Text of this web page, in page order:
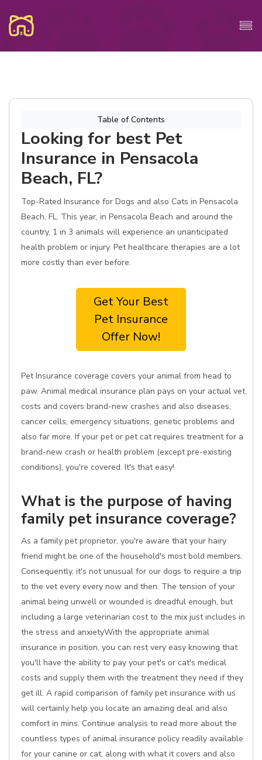
Table of Contents
Looking for best Pet
Insurance in Pensacola
Beach, FL?
Top-Rated Insurance for Dogs and also Cats in Pensacola
Beach, FL. This year, in Pensacola Beach and around the
country, 1 in 3 animals will experience an unanticipated
health problem or injury. Pet healthcare therapies are a lot
more costly than ever before.
Get Your Best
Pet Insurance
Offer Now!
Pet Insurance coverage covers your animal from head to
paw. Animal medical insurance plan pays on your actual vet
costs and covers brand-new crashes and also diseases,
cancer cells, emergency situations, genetic problems and
also far more. If your pet or pet cat requires treatment for a
brand-new crash or health problem (except pre-existing
conditions), you're covered. It's that easy!
What is the purpose of having
family pet insurance coverage?
As a family pet proprietor, you're aware that your hairy
friend might be one of the household's most bold members.
Consequently, it's not unusual for our dogs to require a trip
to the vet every every now and then. The tension of your
animal being unwell or wounded is dreadful enough, but
including a large veterinarian cost to the mix just includes in
the stress and anxietyWith the appropriate animal
insurance in position, you can rest very easy knowing that
you'll have the ability to pay your pet's or cat's medical
costs and supply them with the treatment they need if they
get ill. A rapid comparison of family pet insurance with us
will certainly help you locate an amazing deal and also
comfort in mins. Continue analysis to read more about the
countless types of animal insurance policy readily available
for your canine or cat, along with what it covers and also